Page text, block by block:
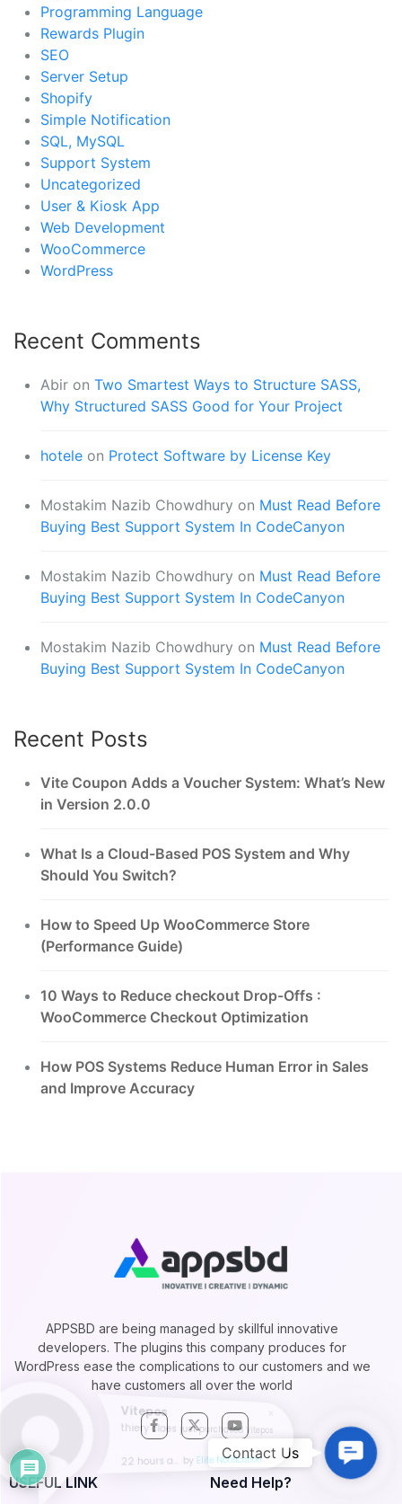
Programming Language
Rewards Plugin
SEO
Server Setup
Shopify
Simple Notification
SQL, MySQL
Support System
Uncategorized
User & Kiosk App
Web Development
WooCommerce
WordPress
Recent Comments
Abir on Two Smartest Ways to Structure SASS,
Why Structured SASS Good for Your Project
hotele on Protect Software by License Key
Mostakim Nazib Chowdhury on Must Read Before
Buying Best Support System In CodeCanyon
Mostakim Nazib Chowdhury on Must Read Before
Buying Best Support System In CodeCanyon
Mostakim Nazib Chowdhury on Must Read Before
Buying Best Support System In CodeCanyon
Recent Posts
Vite Coupon Adds a Voucher System: What’s New
in Version 2.0.0
What Is a Cloud-Based POS System and Why
Should You Switch?
How to Speed Up WooCommerce Store
(Performance Guide)
10 Ways to Reduce checkout Drop-Offs :
WooCommerce Checkout Optimization
How POS Systems Reduce Human Error in Sales
and Improve Accuracy
APPSBD are being managed by skillful innovative
developers. The plugins this company produces for
WordPress ease the complications to our customers and we
have customers all over the world
USEFUL LINK Need Help?
Us
Contact Us
Vitepos
thiery claes just purchased Vitepos
by Elite Notification